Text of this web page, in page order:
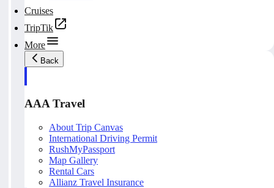
Cruises
TripTik
More
Back
AAA Travel
About Trip Canvas
International Driving Permit
RushMyPassport
Map Gallery
Rental Cars
Allianz Travel Insurance